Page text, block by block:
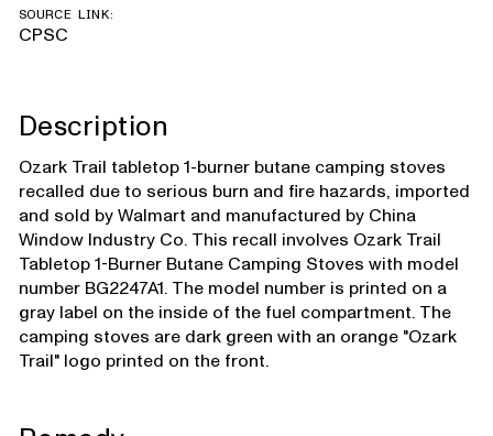
SOURCE LINK:
CPSC
Description
Ozark Trail tabletop 1-burner butane camping stoves
recalled due to serious burn and fire hazards, imported
and sold by Walmart and manufactured by China
Window Industry Co. This recall involves Ozark Trail
Tabletop 1-Burner Butane Camping Stoves with model
number BG2247A1. The model number is printed on a
gray label on the inside of the fuel compartment. The
camping stoves are dark green with an orange "Ozark
Trail" logo printed on the front.